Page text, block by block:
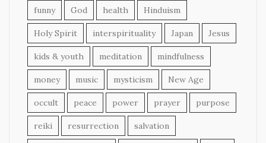
funny God health Hinduism
Holy Spirit interspirituality Japan Jesus
kids & youth meditation mindfulness
money music mysticism New Age
occult peace power prayer purpose
reiki resurrection salvation